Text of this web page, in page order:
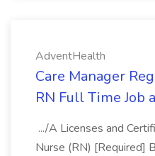
AdventHealth
Care Manager
RN Full Time Job
.../A Licenses and
Nurse (RN) [Required]